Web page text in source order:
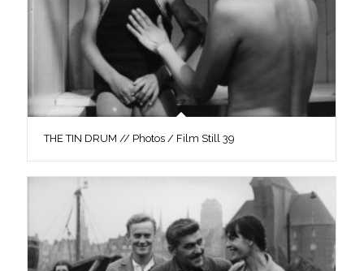
THE TIN DRUM // Photos / Film Still 39